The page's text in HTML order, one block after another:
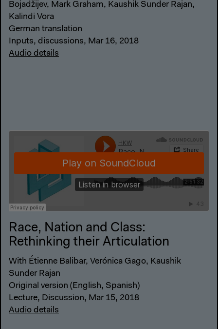
Bojadžijev, Mark Graham, Kaushik Sunder Rajan,
Kalindi Vora
German translation
Inputs, discussions, Mar 16, 2018
Audio details
Race, Nation and Class:
Rethinking their Articulation
With Étienne Balibar, Verónica Gago, Kaushik
Sunder Rajan
Original version (English, Spanish)
Lecture, Discussion, Mar 15, 2018
Audio details